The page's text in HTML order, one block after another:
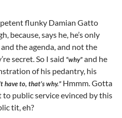
flunky Damian Gatto
because, says he, he’s only
the agenda, and not the
secret. So I said “why”and he
of his pedantry, his
have to, that’s why.” Hmmm. Gotta
public service evinced by this
tit, eh?